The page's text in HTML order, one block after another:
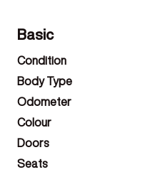
Basic
Condition
Body Type
Odometer
Colour
Doors
Seats